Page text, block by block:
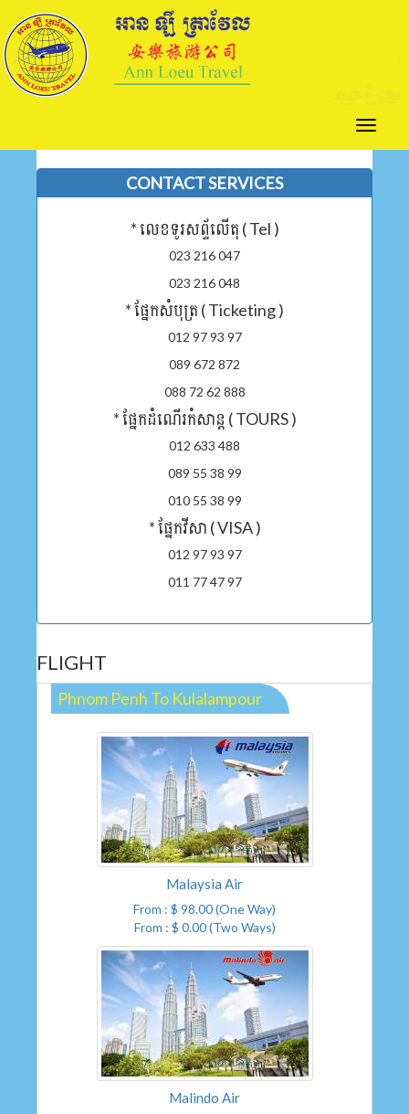
Toggle
CONTACT SERVICES
* លេខទូរសព្ទ័លើតុ ( Tel )
023 216 047
023 216 048
* ផ្នែកសំបុត្រ ( Ticketing )
012 97 93 97
089 672 872
088 72 62 888
* ផ្នែកដំណើរកំសាន្ត ( TOURS )
012 633 488
089 55 38 99
010 55 38 99
* ផ្នែកវីសា ( VISA )
012 97 93 97
011 77 47 97
FLIGHT
Phnom Penh To Kulalampour
Malaysia Air
From : $ 98.00 (One Way)
From : $ 0.00 (Two Ways)
Malindo Air